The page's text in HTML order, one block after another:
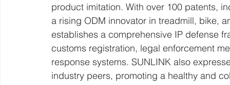
product imitation. With over 100 patents,
a rising ODM innovator in treadmill, bike,
establishes a comprehensive IP defense
customs registration, legal enforcement
response systems. SUNLINK also
industry peers, promoting a healthy and